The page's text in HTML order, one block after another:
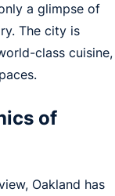
a glimpse of
The city is
class cuisine,
of
Oakland has